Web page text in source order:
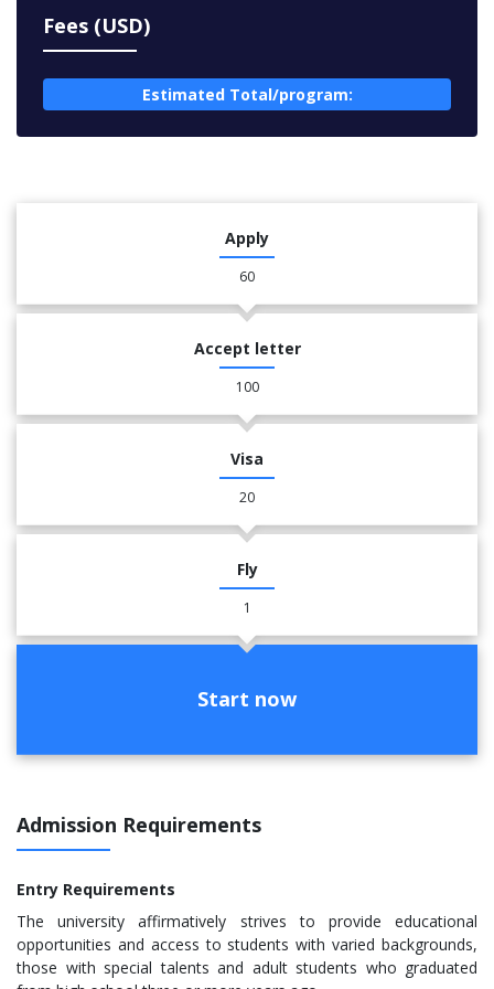
Fees (USD)
Estimated Total/program:
Apply
60
Accept letter
100
Visa
20
Fly
1
Start now
Admission Requirements
Entry Requirements
The university affirmatively strives to provide educational
opportunities and access to students with varied backgrounds,
those with special talents and adult students who graduated